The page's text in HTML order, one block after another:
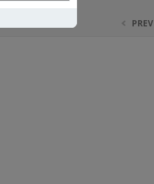
PREV